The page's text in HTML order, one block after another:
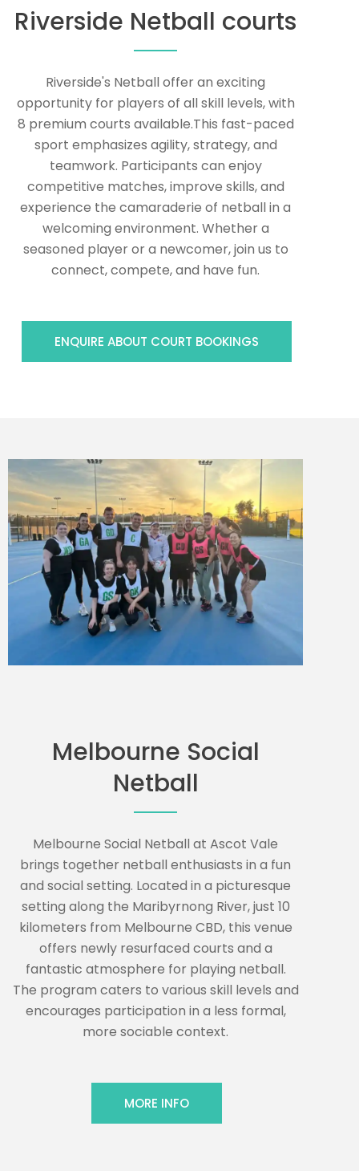
Riverside Netball courts
Riverside's Netball offer an exciting
opportunity for players of all skill levels, with
8 premium courts available.This fast-paced
sport emphasizes agility, strategy, and
teamwork. Participants can enjoy
competitive matches, improve skills, and
experience the camaraderie of netball in a
welcoming environment. Whether a
seasoned player or a newcomer, join us to
connect, compete, and have fun.
ENQUIRE ABOUT COURT BOOKINGS
Melbourne Social
Netball
Melbourne Social Netball at Ascot Vale
brings together netball enthusiasts in a fun
and social setting. Located in a picturesque
setting along the Maribyrnong River, just 10
kilometers from Melbourne CBD, this venue
offers newly resurfaced courts and a
fantastic atmosphere for playing netball.
The program caters to various skill levels and
encourages participation in a less formal,
more sociable context.
MORE INFO